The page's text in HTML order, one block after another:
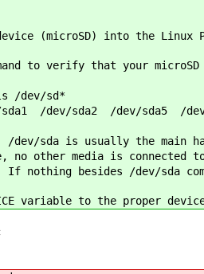
(microSD) into the Linux
to verify that your microSD
ls /dev/sd*
/dev/sda2 /dev/sda5 /
sda is usually the main
other media is connected
besides /dev/sda
variable to the proper